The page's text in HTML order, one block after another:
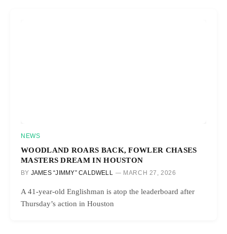
NEWS
WOODLAND ROARS BACK, FOWLER CHASES
MASTERS DREAM IN HOUSTON
BY JAMES “JIMMY” CALDWELL MARCH 27, 2026
A 41-year-old Englishman is atop the leaderboard after
Thursday’s action in Houston